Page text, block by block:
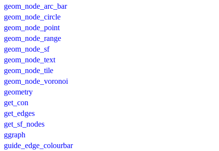
geom_node_arc_bar
geom_node_circle
geom_node_point
geom_node_range
geom_node_sf
geom_node_text
geom_node_tile
geom_node_voronoi
geometry
get_con
get_edges
get_sf_nodes
ggraph
guide_edge_colourbar